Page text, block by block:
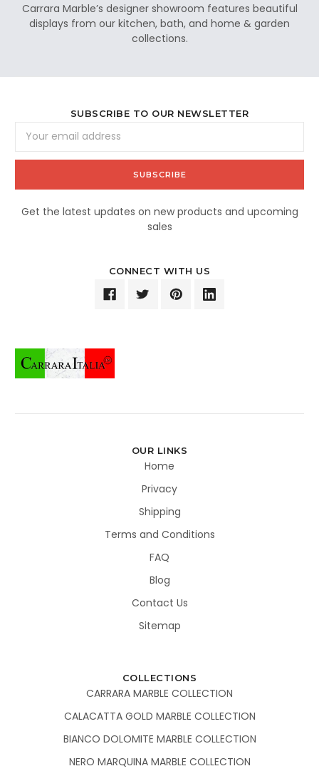
Carrara Marble’s designer showroom features beautiful
displays from our kitchen, bath, and home & garden
collections.
SUBSCRIBE TO OUR NEWSLETTER
Address
Get the latest updates on new products and upcoming
sales
CONNECT WITH US
OUR LINKS
Home
Privacy
Shipping
Terms and Conditions
FAQ
Blog
Contact Us
Sitemap
COLLECTIONS
CARRARA MARBLE COLLECTION
CALACATTA GOLD MARBLE COLLECTION
BIANCO DOLOMITE MARBLE COLLECTION
NERO MARQUINA MARBLE COLLECTION